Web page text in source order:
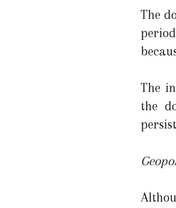
The
The
the